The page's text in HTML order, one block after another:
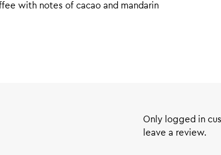
with notes of cacao and mandarin
Only logged in
leave a review.